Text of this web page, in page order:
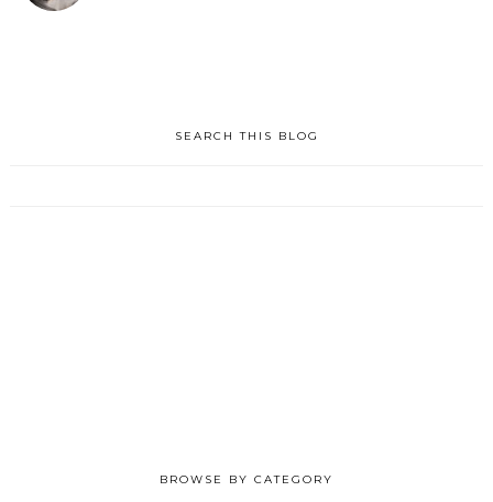
SEARCH THIS BLOG
BROWSE BY CATEGORY